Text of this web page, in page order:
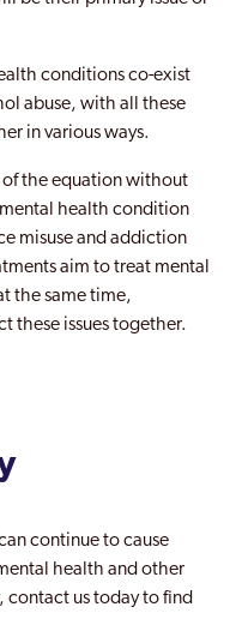
conditions co-exist
abuse, with all these
in various ways.
of the equation without
health condition
misuse and addiction
aim to treat mental
the same time,
these issues together.
continue to cause
health and other
contact us today to find